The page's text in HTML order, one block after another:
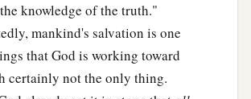
knowledge of the truth."
mankind's salvation is one
that God is working toward
certainly not the only thing.